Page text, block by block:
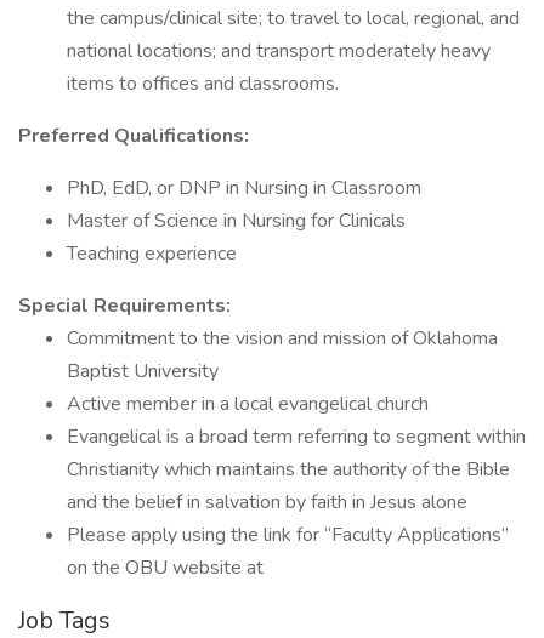
the campus/clinical site; to travel to local, regional, and
national locations; and transport moderately heavy
items to offices and classrooms.
Preferred Qualifications:
PhD, EdD, or DNP in Nursing in Classroom
Master of Science in Nursing for Clinicals
Teaching experience
Special Requirements:
Commitment to the vision and mission of Oklahoma
Baptist University
Active member in a local evangelical church
Evangelical is a broad term referring to segment within
Christianity which maintains the authority of the Bible
and the belief in salvation by faith in Jesus alone
Please apply using the link for “Faculty Applications”
on the OBU website at
Job Tags